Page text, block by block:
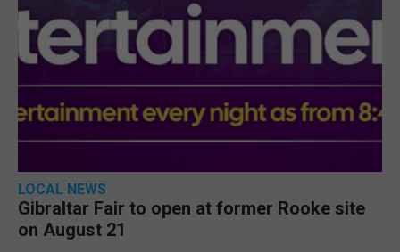
LOCAL NEWS
Gibraltar Fair to open at former Rooke site
on August 21